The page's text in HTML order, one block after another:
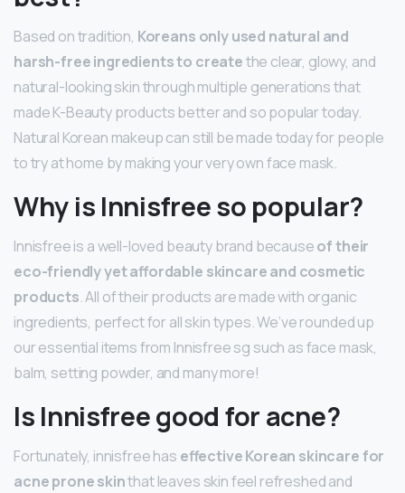
Based on tradition, Koreans only used natural and
harsh-free ingredients to createthe clear, glowy, and
natural-looking skin through multiple generations that
made K-Beauty products better and so popular today.
Natural Korean makeup can still be made today for people
to try at home by making your very own face mask.
Why is Innisfree so popular?
Innisfree is a well-loved beauty brand becauseof their
eco-friendly yet affordable skincare and cosmetic
products. All of their products are made with organic
ingredients, perfect for all skin types. We’ve rounded up
our essential items from Innisfree sg such as face mask,
balm, setting powder, and many more!
Is Innisfree good for acne?
Fortunately, innisfree has effective Korean skincare for
acne prone skinthat leaves skin feel refreshed and